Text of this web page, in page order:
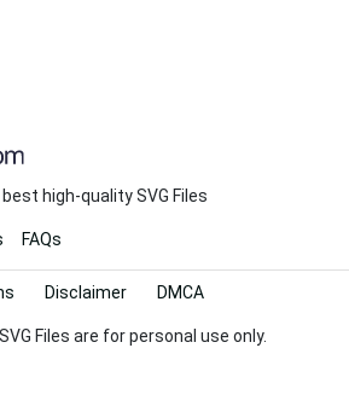
high-quality SVG Files
FAQs
Files are for personal use only.
Disclaimer DMCA